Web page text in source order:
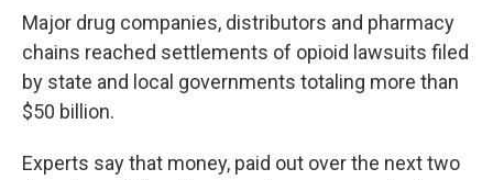
Major drug companies, distributors and pharmacy
chains reached settlements of opioid lawsuits filed
by state and local governments totaling more than
$50 billion.
Experts say that money, paid out over the next two